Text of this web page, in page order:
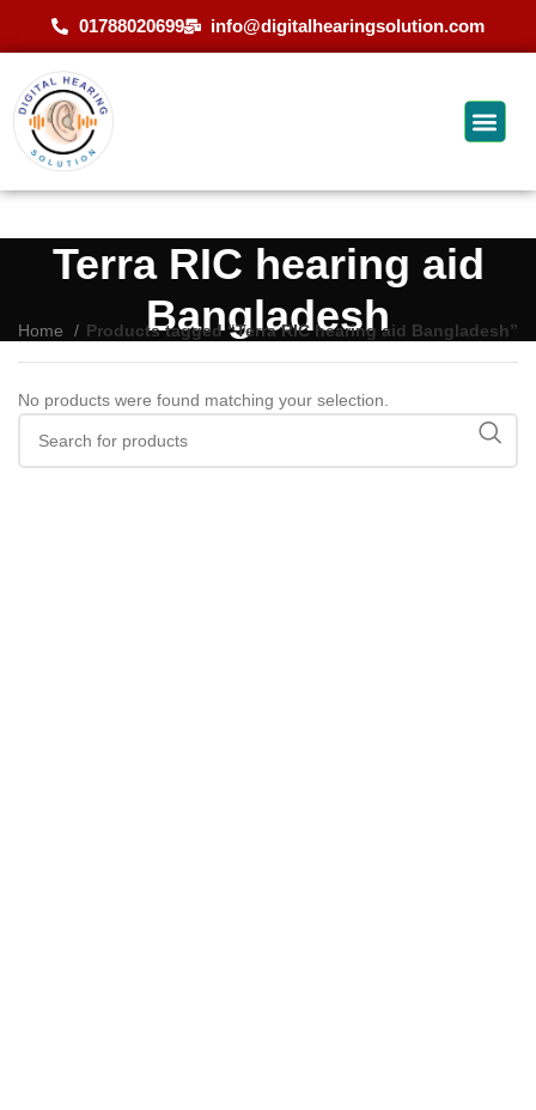
01788020699 info@digitalhearingsolution.com
Terra RIC hearing aid
Bangladesh
Home Products tagged “Terra RIC hearing aid Bangladesh”
No products were found matching your selection.